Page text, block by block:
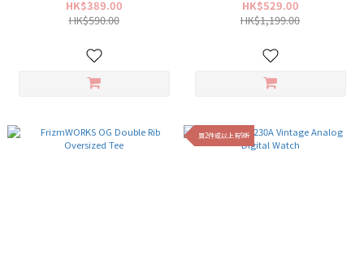
HK$389.00
HK$590.00
HK$529.00
HK$1,199.00
買2件或以上有9折